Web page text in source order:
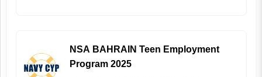
NSA BAHRAIN Teen Employment
Program 2025